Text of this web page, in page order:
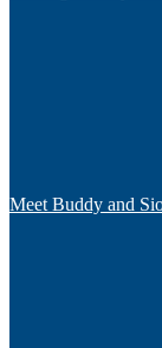
Meet Buddy and